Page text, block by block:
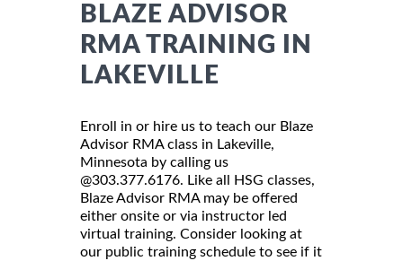
BLAZE ADVISOR
RMA TRAINING IN
LAKEVILLE
Enroll in or hire us to teach our Blaze
Advisor RMA class in Lakeville,
Minnesota by calling us
@303.377.6176. Like all HSG classes,
Blaze Advisor RMA may be offered
either onsite or via instructor led
virtual training. Consider looking at
our public training schedule to see if it